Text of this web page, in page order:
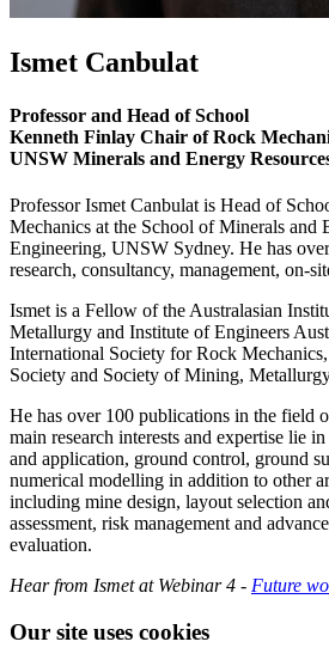
Ismet Canbulat
Professor and Head of School
Kenneth Finlay Chair of Rock
UNSW Minerals and Energy
Professor Ismet Canbulat is Head of
Mechanics at the School of Minerals and
Engineering, UNSW Sydney. He has
research, consultancy, management, on-
Ismet is a Fellow of the Australasian
Metallurgy and Institute of Engineers
International Society for Rock
Society and Society of Mining,
He has over 100 publications in the field
main research interests and expertise lie
and application, ground control, ground
numerical modelling in addition to other
including mine design, layout selection
assessment, risk management and
evaluation.
Hear from Ismet at Webinar 4 - Future
Our site uses cookies